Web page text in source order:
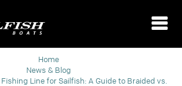
Home
News & Blog
Line for Sailfish: A Guide to Braided vs.